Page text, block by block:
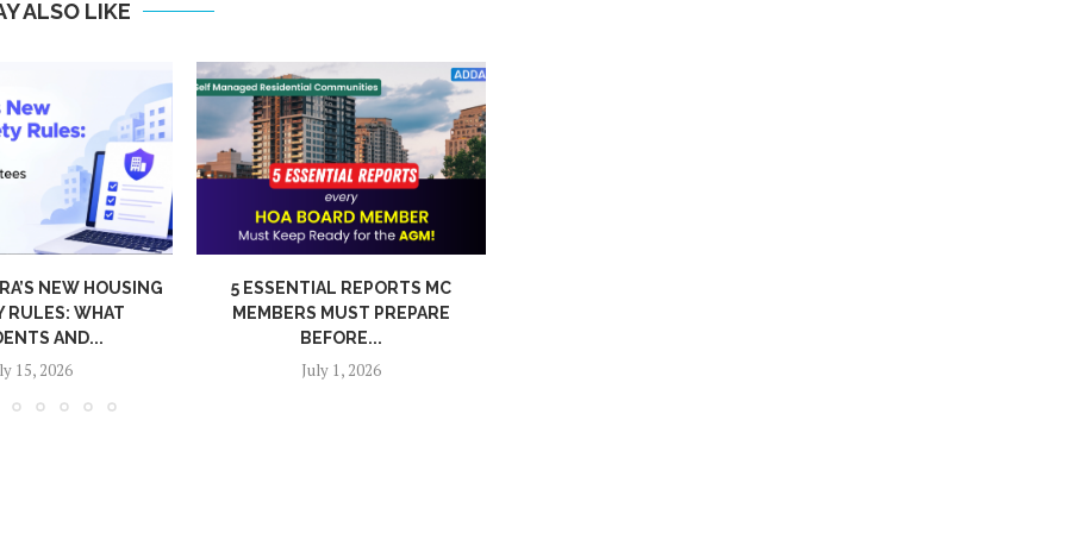
ALSO LIKE
REPORTS MC
MUST PREPARE
1, 2026
WHY FAST VISITOR ENTRY
MATTERS IN LARGE COMMUNITIES
June 29, 2026